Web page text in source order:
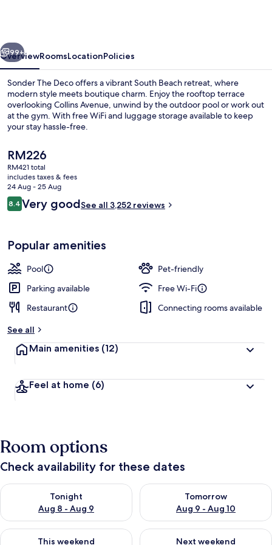
Next
99+
OverviewRoomsLocationPolicies
Sonder The Deco offers a vibrant South Beach retreat, where
modern style meets boutique charm. Enjoy the rooftop terrace
overlooking Collins Avenue, unwind by the outdoor pool or work out
at the gym. With free WiFi and luggage storage available to keep
your stay hassle-free.
The
current
price
is
RM226
RM226
RM421 total
includes taxes & fees
24 Aug - 25 Aug
Reviews
8.48.4 out of 10
Very goodSee all 3,252 reviews
Popular amenities
Pool
Pet-friendly
Parking available
Free Wi-Fi
Restaurant
Connecting rooms available
See all
Main amenities (12)
Feel at home (6)
Room options
Check availability for these dates
Tonight
Aug 8 - Aug 9
Check availability for tonight Aug 8 - Aug 9
Tomorrow
Aug 9 - Aug 10
Check availability for
This weekend
Check availability for this weekend Aug 14 - Aug 16
Next weekend
Check availability for next